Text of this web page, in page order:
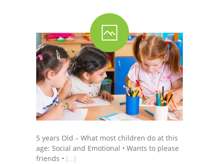
-- Shadowing Requests
Upload Document
Education
-- Sprout Academy
-- Handouts for Families
-- Milestones
5 years Old – What most children do at this
age: Social and Emotional • Wants to please
friends • […]